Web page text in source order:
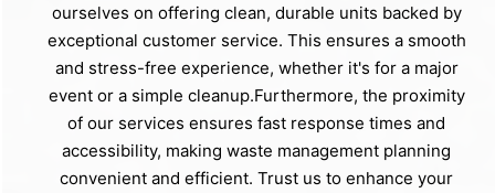
ourselves on offering clean, durable units backed by
exceptional customer service. This ensures a smooth
and stress-free experience, whether it's for a major
event or a simple cleanup.Furthermore, the proximity
of our services ensures fast response times and
accessibility, making waste management planning
convenient and efficient. Trust us to enhance your